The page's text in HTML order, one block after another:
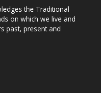
the Traditional
on which we live and
past, present and